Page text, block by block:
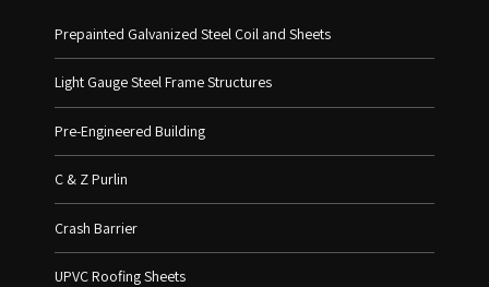
Prepainted Galvanized Steel Coil and Sheets
Light Gauge Steel Frame Structures
Pre-Engineered Building
C & Z Purlin
Crash Barrier
UPVC Roofing Sheets